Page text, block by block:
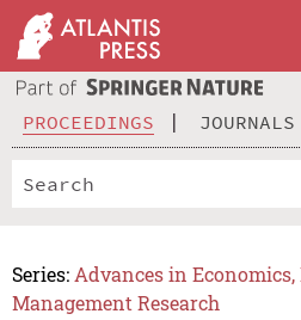
PROCEEDINGS JOURNALS
Series: Advances in
Management Research